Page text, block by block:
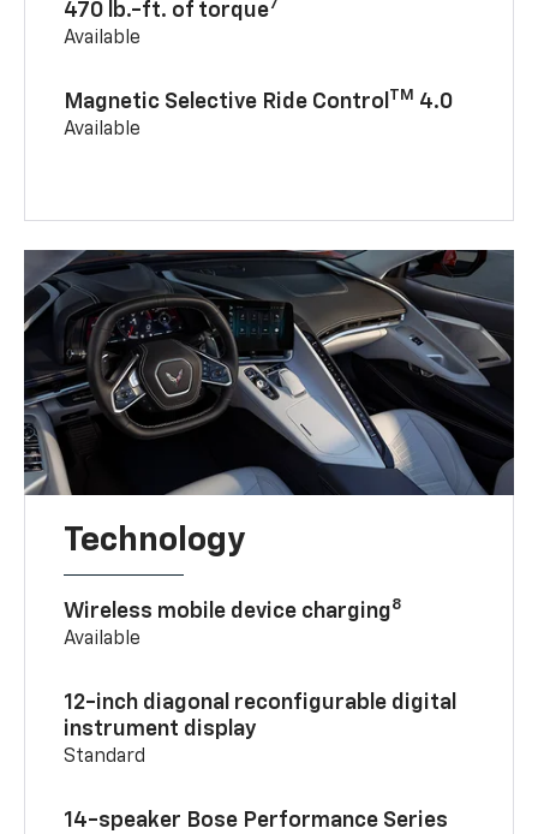
470 lb.-ft. of torque7
Available
Magnetic Selective Ride Control TM 4.0
Available
Technology
Wireless mobile device charging8
Available
12-inch diagonal reconfigurable digital
instrument display
Standard
14-speaker Bose Performance Series